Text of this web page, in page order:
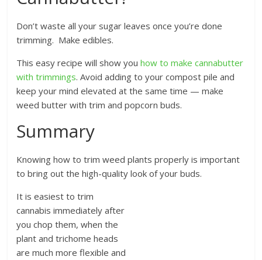
Don’t waste all your sugar leaves once you’re done
trimming. Make edibles.
This easy recipe will show youhow to make cannabutter
with trimmings. Avoid adding to your compost pile and
keep your mind elevated at the same time — make
weed butter with trim and popcorn buds.
Summary
Knowing how to trim weed plants properly is important
to bring out the high-quality look of your buds.
It is easiest to trim
cannabis immediately after
you chop them, when the
plant and trichome heads
are much more flexible and